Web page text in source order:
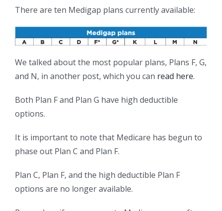
There are ten Medigap plans currently available:
We talked about the most popular plans, Plans F, G,
and N, in another post, which you can read here.
Both Plan F and Plan G have high deductible
options.
It is important to note that Medicare has begun to
phase out Plan C and Plan F.
Plan C, Plan F, and the high deductible Plan F
options are no longer available.